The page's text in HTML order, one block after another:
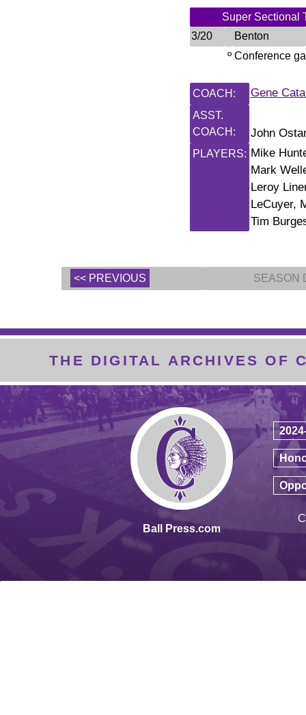
Super Sectional
3/20
Benton
º Conference
COACH: Gene
ASST.
COACH:
John
PLAYERS: Mike
Mark
Leroy
LeCuyer,
Tim
<< PREVIOUS SEASON
THE DIGITAL ARCHIVES OF
Ball Press.com